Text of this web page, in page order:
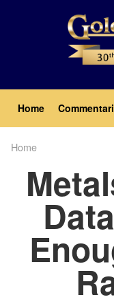
Main
navigation
Home
Home